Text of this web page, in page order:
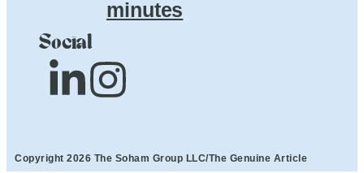
minutes
Social
Copyright 2026 The Soham Group LLC/The Genuine Article